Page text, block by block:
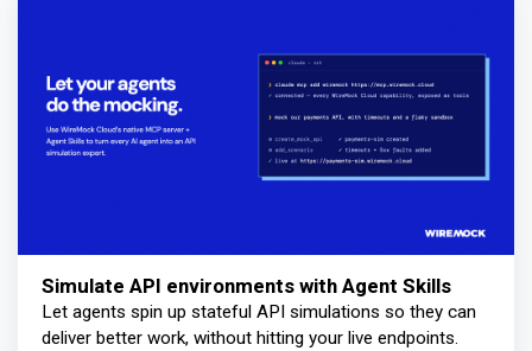
Simulate API environments with Agent Skills
Let agents spin up stateful API simulations so they can
deliver better work, without hitting your live endpoints.